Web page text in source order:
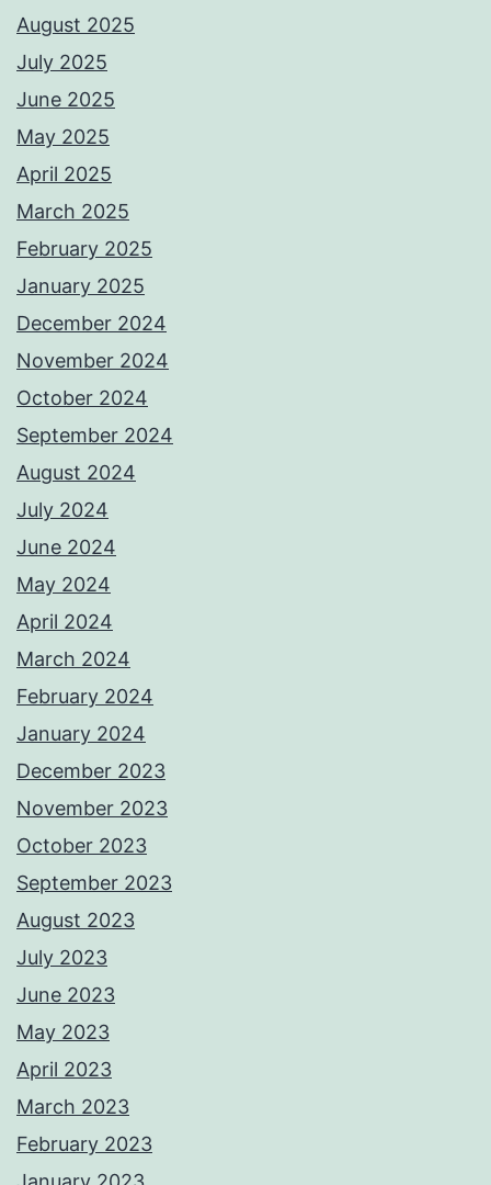
August 2025
July 2025
June 2025
May 2025
April 2025
March 2025
February 2025
January 2025
December 2024
November 2024
October 2024
September 2024
August 2024
July 2024
June 2024
May 2024
April 2024
March 2024
February 2024
January 2024
December 2023
November 2023
October 2023
September 2023
August 2023
July 2023
June 2023
May 2023
April 2023
March 2023
February 2023